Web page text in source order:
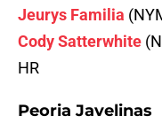
Jeurys Familia
Cody Satterwhite
HR
Peoria Javelinas